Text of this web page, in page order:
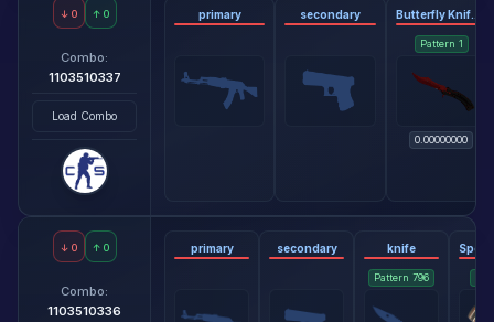
↓ 0 ↑ 0
Combo:
1103510337
Load Combo
primary secondary Butterfly Knife - Crimson Web
Pattern 1
0.00000000
↓ 0 ↑ 0
Combo:
1103510336
primary secondary knife
Pattern 796